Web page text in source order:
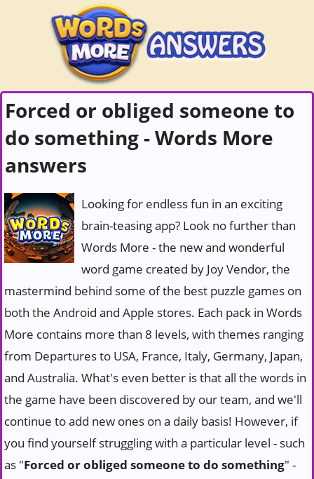
Forced or obliged someone to
do something - Words More
answers
Looking for endless fun in an exciting
brain-teasing app? Look no further than
Words More - the new and wonderful
word game created by Joy Vendor, the
mastermind behind some of the best puzzle games on
both the Android and Apple stores. Each pack in Words
More contains more than 8 levels, with themes ranging
from Departures to USA, France, Italy, Germany, Japan,
and Australia. What's even better is that all the words in
the game have been discovered by our team, and we'll
continue to add new ones on a daily basis! However, if
you find yourself struggling with a particular level - such
as "Forced or obliged someone to do something" -